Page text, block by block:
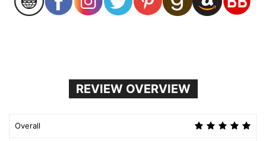
REVIEW OVERVIEW
Overall